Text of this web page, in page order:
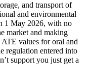
and transport of
and environmental
1 May 2026, with no
market and making
ATE values for oral and
regulation entered into
support you just get a